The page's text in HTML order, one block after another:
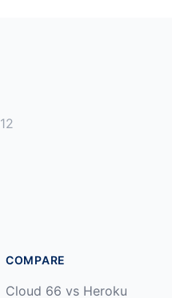
COMPARE
Cloud 66 vs Heroku